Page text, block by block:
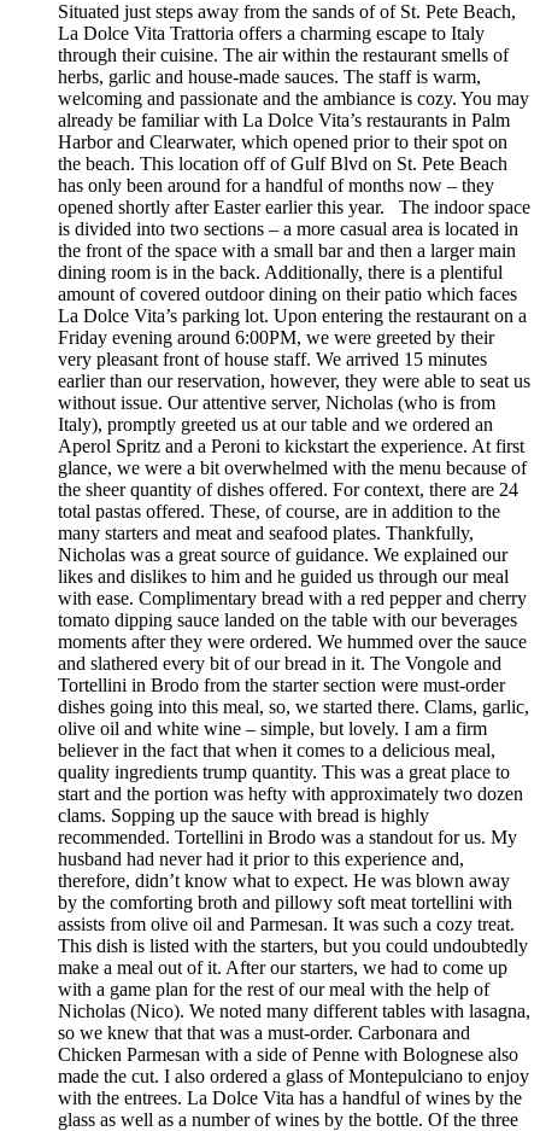
Situated just steps away from the sands of of St. Pete Beach,
La Dolce Vita Trattoria offers a charming escape to Italy
through their cuisine. The air within the restaurant smells of
herbs, garlic and house-made sauces. The staff is warm,
welcoming and passionate and the ambiance is cozy. You may
already be familiar with La Dolce Vita’s restaurants in Palm
Harbor and Clearwater, which opened prior to their spot on
the beach. This location off of Gulf Blvd on St. Pete Beach
has only been around for a handful of months now – they
opened shortly after Easter earlier this year. The indoor space
is divided into two sections – a more casual area is located in
the front of the space with a small bar and then a larger main
dining room is in the back. Additionally, there is a plentiful
amount of covered outdoor dining on their patio which faces
La Dolce Vita’s parking lot. Upon entering the restaurant on a
Friday evening around 6:00PM, we were greeted by their
very pleasant front of house staff. We arrived 15 minutes
earlier than our reservation, however, they were able to seat us
without issue. Our attentive server, Nicholas (who is from
Italy), promptly greeted us at our table and we ordered an
Aperol Spritz and a Peroni to kickstart the experience. At first
glance, we were a bit overwhelmed with the menu because of
the sheer quantity of dishes offered. For context, there are 24
total pastas offered. These, of course, are in addition to the
many starters and meat and seafood plates. Thankfully,
Nicholas was a great source of guidance. We explained our
likes and dislikes to him and he guided us through our meal
with ease. Complimentary bread with a red pepper and cherry
tomato dipping sauce landed on the table with our beverages
moments after they were ordered. We hummed over the sauce
and slathered every bit of our bread in it. The Vongole and
Tortellini in Brodo from the starter section were must-order
dishes going into this meal, so, we started there. Clams, garlic,
olive oil and white wine – simple, but lovely. I am a firm
believer in the fact that when it comes to a delicious meal,
quality ingredients trump quantity. This was a great place to
start and the portion was hefty with approximately two dozen
clams. Sopping up the sauce with bread is highly
recommended. Tortellini in Brodo was a standout for us. My
husband had never had it prior to this experience and,
therefore, didn’t know what to expect. He was blown away
by the comforting broth and pillowy soft meat tortellini with
assists from olive oil and Parmesan. It was such a cozy treat.
This dish is listed with the starters, but you could undoubtedly
make a meal out of it. After our starters, we had to come up
with a game plan for the rest of our meal with the help of
Nicholas (Nico). We noted many different tables with lasagna,
so we knew that that was a must-order. Carbonara and
Chicken Parmesan with a side of Penne with Bolognese also
made the cut. I also ordered a glass of Montepulciano to enjoy
with the entrees. La Dolce Vita has a handful of wines by the
glass as well as a number of wines by the bottle. Of the three